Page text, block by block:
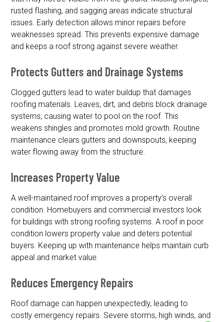
rusted flashing, and sagging areas indicate structural
issues. Early detection allows minor repairs before
weaknesses spread. This prevents expensive damage
and keeps a roof strong against severe weather.
Protects Gutters and Drainage Systems
Clogged gutters lead to water buildup that damages
roofing materials. Leaves, dirt, and debris block drainage
systems, causing water to pool on the roof. This
weakens shingles and promotes mold growth. Routine
maintenance clears gutters and downspouts, keeping
water flowing away from the structure.
Increases Property Value
A well-maintained roof improves a property’s overall
condition. Homebuyers and commercial investors look
for buildings with strong roofing systems. A roof in poor
condition lowers property value and deters potential
buyers. Keeping up with maintenance helps maintain curb
appeal and market value.
Reduces Emergency Repairs
Roof damage can happen unexpectedly, leading to
costly emergency repairs. Severe storms, high winds, and